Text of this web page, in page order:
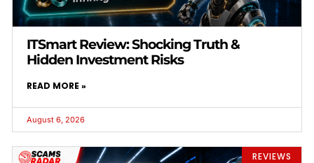
ITSmart Review: Shocking Truth &
Hidden Investment Risks
READ MORE »
August 6, 2026
REVIEWS